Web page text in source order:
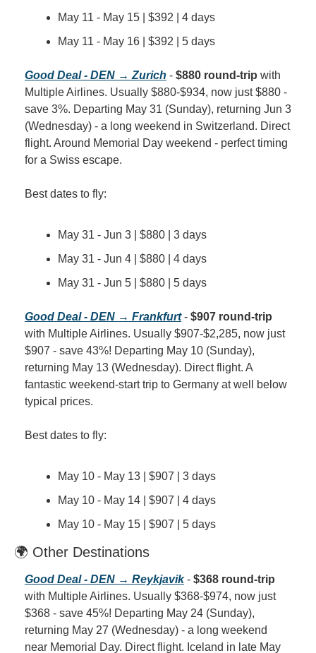
May 11 - May 15 | $392 | 4 days
May 11 - May 16 | $392 | 5 days
Good Deal - DEN → Zurich - $880 round-trip with
Multiple Airlines. Usually $880-$934, now just $880 -
save 3%. Departing May 31 (Sunday), returning Jun 3
(Wednesday) - a long weekend in Switzerland. Direct
flight. Around Memorial Day weekend - perfect timing
for a Swiss escape.
Best dates to fly:
May 31 - Jun 3 | $880 | 3 days
May 31 - Jun 4 | $880 | 4 days
May 31 - Jun 5 | $880 | 5 days
Good Deal - DEN → Frankfurt - $907 round-trip
with Multiple Airlines. Usually $907-$2,285, now just
$907 - save 43%! Departing May 10 (Sunday),
returning May 13 (Wednesday). Direct flight. A
fantastic weekend-start trip to Germany at well below
typical prices.
Best dates to fly:
May 10 - May 13 | $907 | 3 days
May 10 - May 14 | $907 | 4 days
May 10 - May 15 | $907 | 5 days
🌍 Other Destinations
Good Deal - DEN → Reykjavik - $368 round-trip
with Multiple Airlines. Usually $368-$974, now just
$368 - save 45%! Departing May 24 (Sunday),
returning May 27 (Wednesday) - a long weekend
near Memorial Day. Direct flight. Iceland in late May